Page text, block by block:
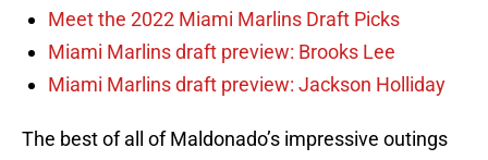
Meet the 2022 Miami Marlins Draft Picks
Miami Marlins draft preview: Brooks Lee
Miami Marlins draft preview: Jackson Holliday
The best of all of Maldonado’s impressive outings